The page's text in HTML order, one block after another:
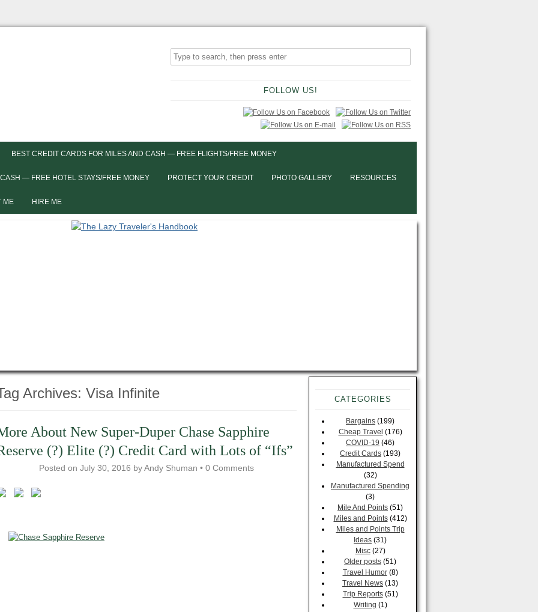
FOLLOW US!
BEST CREDIT CARDS FOR MILES AND CASH — FREE FLIGHTS/FREE MONEY
— FREE HOTEL STAYS/FREE MONEY PROTECT YOUR CREDIT PHOTO GALLERY RESOURCES
ME HIRE ME
Archives: Visa Infinite
About New Super-Duper Chase Sapphire
(?) Elite (?) Credit Card with Lots of “Ifs”
Posted on July 30, 2016 byAndy Shuman • 0 Comments
CATEGORIES
Bargains (199)
Cheap Travel (176)
COVID-19 (46)
Credit Cards (193)
Manufactured Spend
(32)
Manufactured Spending
(3)
Mile And Points (51)
Miles and Points(412)
Miles and Points Trip
Ideas (31)
Misc(27)
Older posts (51)
Travel Humor(8)
Travel News (13)
Trip Reports(51)
Writing (1)